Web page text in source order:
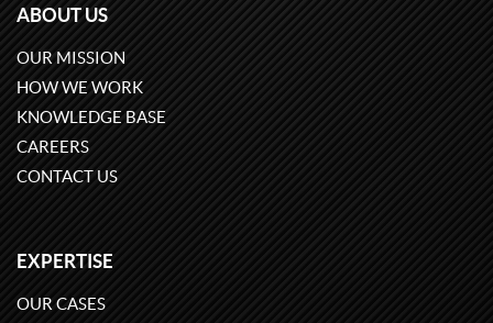
ABOUT US
OUR MISSION
HOW WE WORK
KNOWLEDGE BASE
CAREERS
CONTACT US
EXPERTISE
OUR CASES